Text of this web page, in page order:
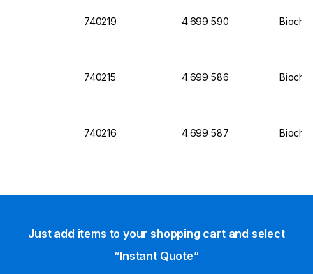
740219 4.699 590
740215 4.699 586
740216 4.699 587
Just add items to your shopping cart and select
“Instant Quote”